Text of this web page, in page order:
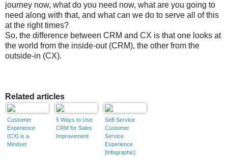
journey now, what do you need now, what are you going to
need along with that, and what can we do to serve all of this
at the right times?
So, the difference between CRM and CX is that one looks at
the world from the inside-out (CRM), the other from the
outside-in (CX).
Related articles
Customer
Experience
(CX) is a
Mindset
5 Ways to Use
CRM for Sales
Improvement
Self-Service
Customer
Service
Experience
[Infographic]